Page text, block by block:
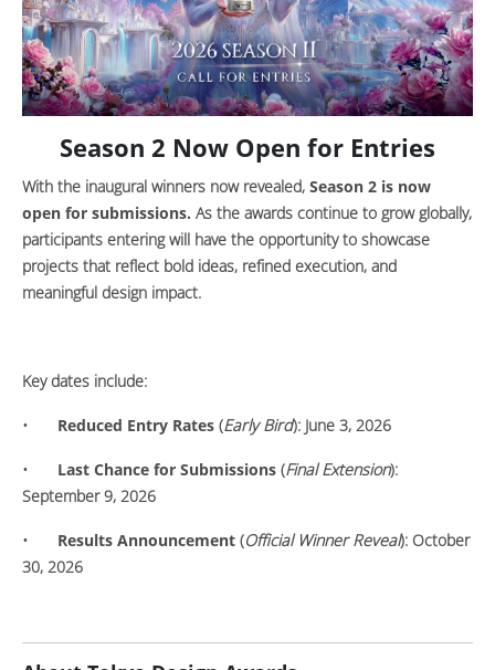
Season 2 Now Open for Entries
With the inaugural winners now revealed, Season 2 is now
open for submissions. As the awards continue to grow globally,
participants entering will have the opportunity to showcase
projects that reflect bold ideas, refined execution, and
meaningful design impact.
Key dates include:
• Reduced Entry Rates (Early Bird): June 3, 2026
• Last Chance for Submissions (Final Extension):
September 9, 2026
• Results Announcement (Official Winner Reveal): October
30, 2026